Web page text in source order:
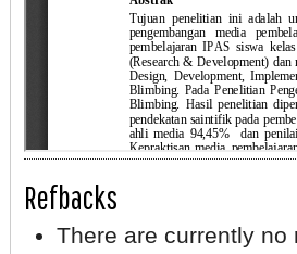
Refbacks
There are currently no